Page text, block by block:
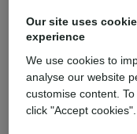
Improved
Dental implants are
allowing you to eat,
Our site uses
experience
We use cookies to
analyse our website
customise content.
click "Accept cookies".